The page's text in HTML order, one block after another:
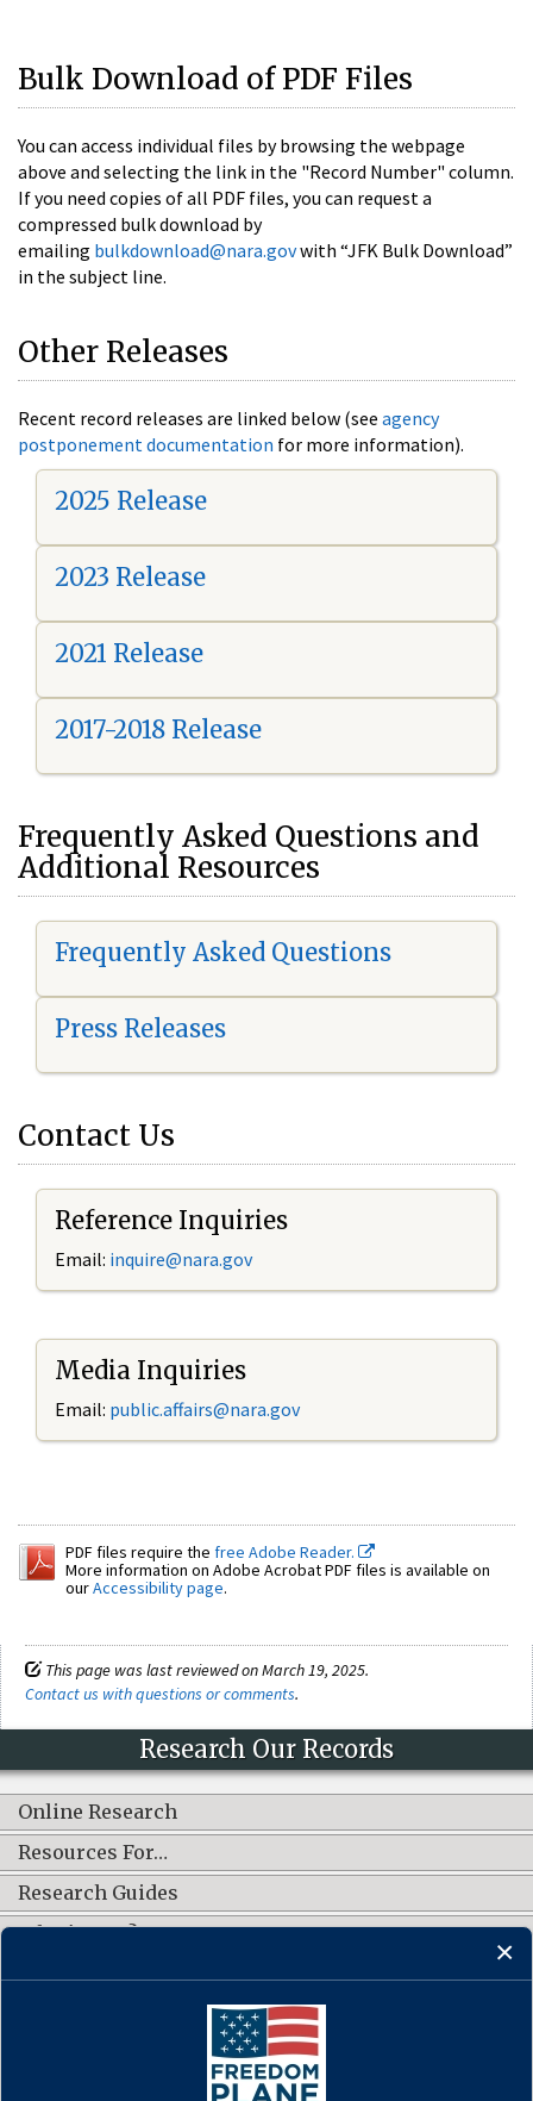
Bulk Download of PDF Files
You can access individual files by browsing the webpage
above and selecting the link in the "Record Number" column.
If you need copies of all PDF files, you can request a
compressed bulk download by
emailing bulkdownload@nara.govwith “JFK Bulk Download”
in the subject line.
Other Releases
Recent record releases are linked below (see agency
postponement documentation for more information).
2025 Release
2023 Release
2021 Release
2017-2018 Release
Frequently Asked Questions and
Additional Resources
Frequently Asked Questions
Press Releases
Contact Us
Reference Inquiries
Email: inquire@nara.gov
Media Inquiries
Email: public.affairs@nara.gov
PDF files require the free Adobe Reader.
More information on Adobe Acrobat PDF files is available on
ourAccessibility page.
This page was last reviewed on March 19, 2025.
Contact us with questions or comments.
Research Our Records
Online Research
Resources For…
Research Guides
What's New?
CONNECT WITH US